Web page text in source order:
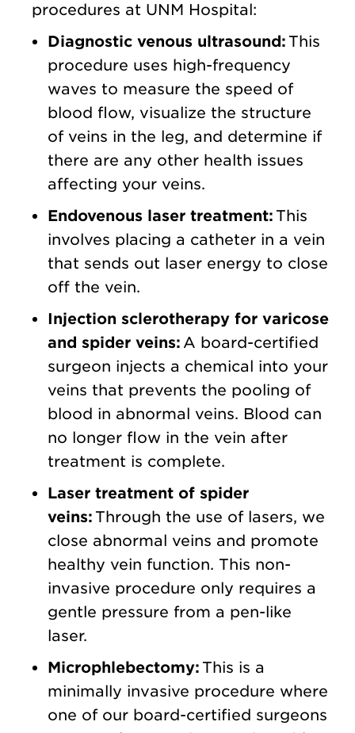
procedures at UNM Hospital:
Diagnostic venous ultrasound: This
procedure uses high-frequency
waves to measure the speed of
blood flow, visualize the structure
of veins in the leg, and determine if
there are any other health issues
affecting your veins.
Endovenous laser treatment: This
involves placing a catheter in a vein
that sends out laser energy to close
off the vein.
Injection sclerotherapy for varicose
and spider veins: A board-certified
surgeon injects a chemical into your
veins that prevents the pooling of
blood in abnormal veins. Blood can
no longer flow in the vein after
treatment is complete.
Laser treatment of spider
veins: Through the use of lasers, we
close abnormal veins and promote
healthy vein function. This non-
invasive procedure only requires a
gentle pressure from a pen-like
laser.
Microphlebectomy: This is a
minimally invasive procedure where
one of our board-certified surgeons